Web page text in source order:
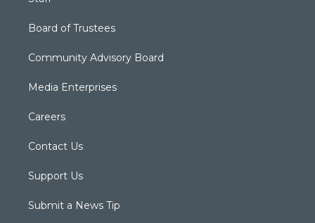
Board of Trustees
Community Advisory Board
Media Enterprises
Careers
Contact Us
Support Us
Submit a News Tip